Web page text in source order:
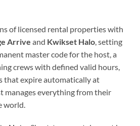
of licensed rental properties with
Arrive and Kwikset Halo , setting
master code for the host, a
crews with defined valid hours,
that expire automatically at
manages everything from their
world.